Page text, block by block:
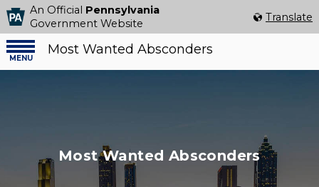
An Official Pennsylvania
Government Website
Select Language
Translate
Menu
menu Most Wanted Absconders
Most Wanted Absconders